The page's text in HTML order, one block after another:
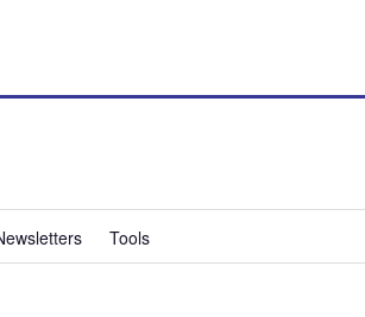
Tools